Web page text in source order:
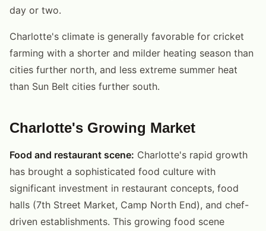
day or two.
Charlotte's climate is generally favorable for cricket
farming with a shorter and milder heating season than
cities further north, and less extreme summer heat
than Sun Belt cities further south.
Charlotte's Growing Market
Food and restaurant scene: Charlotte's rapid growth
has brought a sophisticated food culture with
significant investment in restaurant concepts, food
halls (7th Street Market, Camp North End), and chef-
driven establishments. This growing food scene